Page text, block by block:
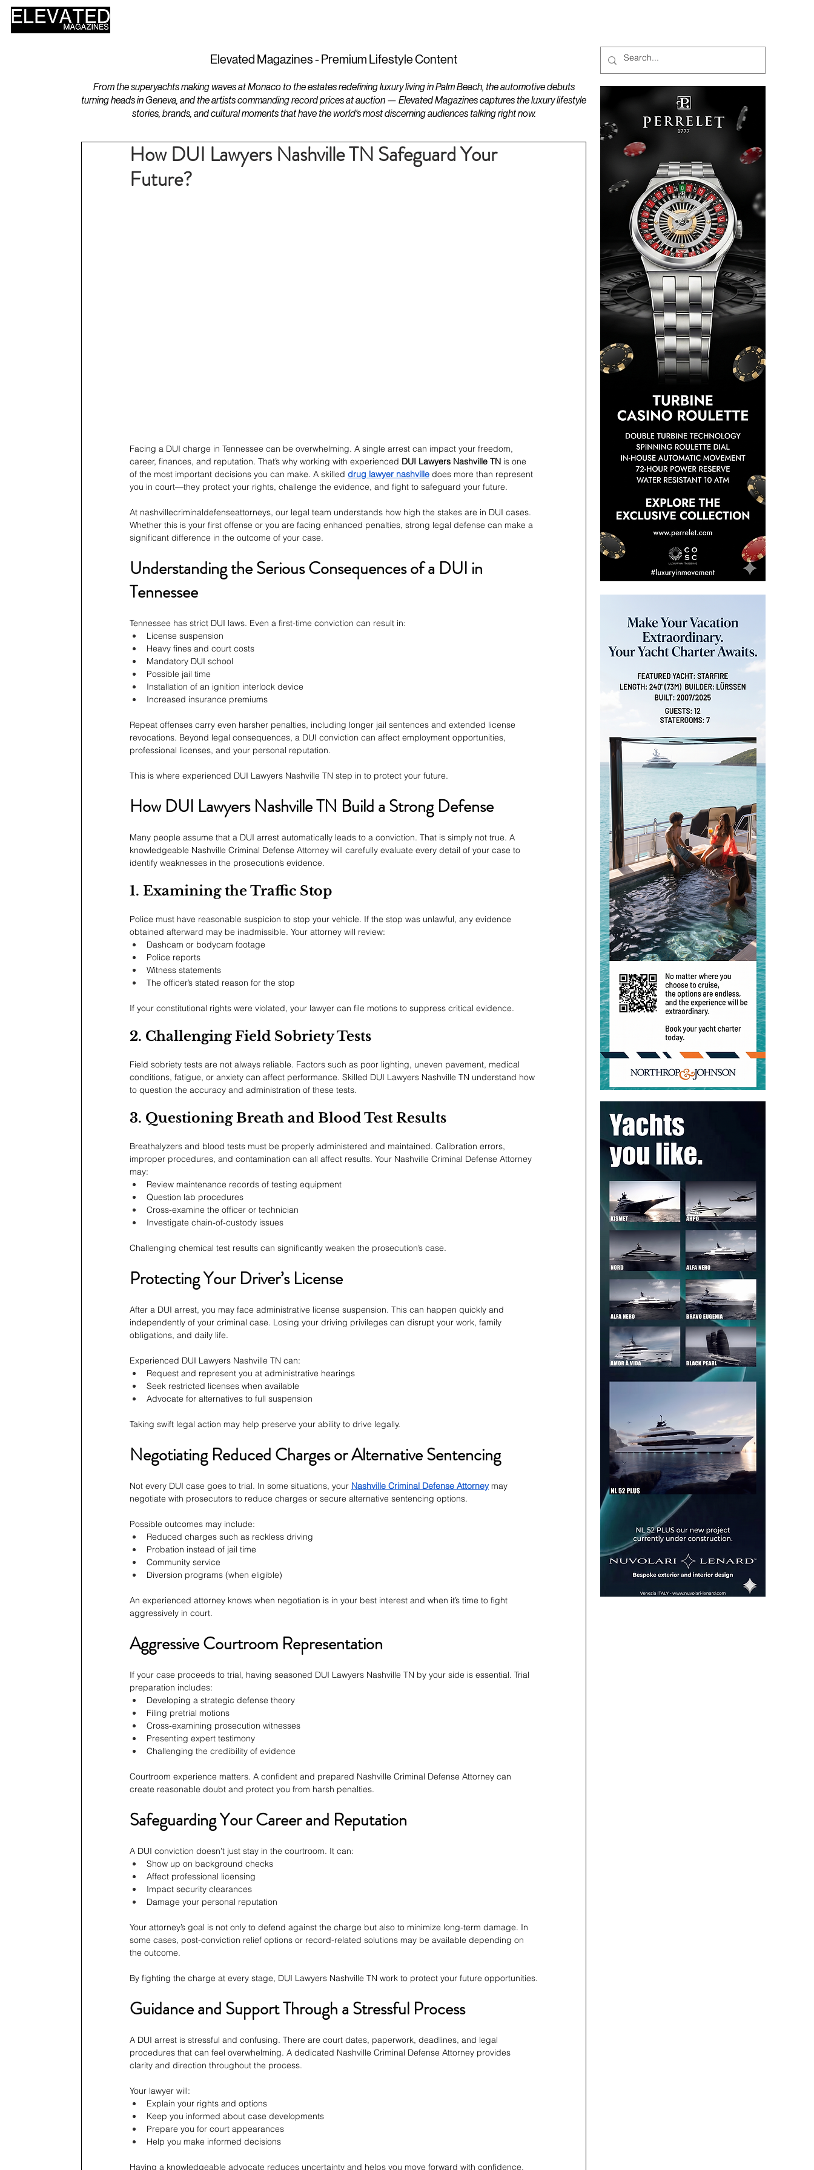
Elevated Magazines - Premium Lifestyle Content
From the superyachts making waves at Monaco to the estates redefining luxury living in Palm Beach, the automotive debuts
turning heads in Geneva, and the artists commanding record prices at auction — Elevated Magazines captures the luxury lifestyle
stories, brands, and cultural moments that have the world's most discerning audiences talking right now.
How DUI Lawyers Nashville TN Safeguard Your
Future?
Facing a DUI charge in Tennessee can be overwhelming. A single arrest can impact your freedom,
career, finances, and reputation. That’s why working with experienced DUI Lawyers Nashville TN is one
of the most important decisions you can make. A skilled drug lawyer nashville does more than represent
you in court—they protect your rights, challenge the evidence, and fight to safeguard your future.
At nashvillecriminaldefenseattorneys, our legal team understands how high the stakes are in DUI cases.
Whether this is your first offense or you are facing enhanced penalties, strong legal defense can make a
significant difference in the outcome of your case.
Understanding the Serious Consequences of a DUI in
Tennessee
Tennessee has strict DUI laws. Even a first-time conviction can result in:
License suspension
Heavy fines and court costs
Mandatory DUI school
Possible jail time
Installation of an ignition interlock device
Increased insurance premiums
Repeat offenses carry even harsher penalties, including longer jail sentences and extended license
revocations. Beyond legal consequences, a DUI conviction can affect employment opportunities,
professional licenses, and your personal reputation.
This is where experienced DUI Lawyers Nashville TN step in to protect your future.
How DUI Lawyers Nashville TN Build a Strong Defense
Many people assume that a DUI arrest automatically leads to a conviction. That is simply not true. A
knowledgeable Nashville Criminal Defense Attorney will carefully evaluate every detail of your case to
identify weaknesses in the prosecution’s evidence.
1. Examining the Traffic Stop
Police must have reasonable suspicion to stop your vehicle. If the stop was unlawful, any evidence
obtained afterward may be inadmissible. Your attorney will review:
Dashcam or bodycam footage
Police reports
Witness statements
The officer’s stated reason for the stop
If your constitutional rights were violated, your lawyer can file motions to suppress critical evidence.
2. Challenging Field Sobriety Tests
Field sobriety tests are not always reliable. Factors such as poor lighting, uneven pavement, medical
conditions, fatigue, or anxiety can affect performance. Skilled DUI Lawyers Nashville TN understand how
to question the accuracy and administration of these tests.
3. Questioning Breath and Blood Test Results
Breathalyzers and blood tests must be properly administered and maintained. Calibration errors,
improper procedures, and contamination can all affect results. Your Nashville Criminal Defense Attorney
may:
Review maintenance records of testing equipment
Question lab procedures
Cross-examine the officer or technician
Investigate chain-of-custody issues
Challenging chemical test results can significantly weaken the prosecution’s case.
Protecting Your Driver’s License
After a DUI arrest, you may face administrative license suspension. This can happen quickly and
independently of your criminal case. Losing your driving privileges can disrupt your work, family
obligations, and daily life.
Experienced DUI Lawyers Nashville TN can:
Request and represent you at administrative hearings
Seek restricted licenses when available
Advocate for alternatives to full suspension
Taking swift legal action may help preserve your ability to drive legally.
Negotiating Reduced Charges or Alternative Sentencing
Not every DUI case goes to trial. In some situations, your Nashville Criminal Defense Attorney may
negotiate with prosecutors to reduce charges or secure alternative sentencing options.
Possible outcomes may include:
Reduced charges such as reckless driving
Probation instead of jail time
Community service
Diversion programs (when eligible)
An experienced attorney knows when negotiation is in your best interest and when it’s time to fight
aggressively in court.
Aggressive Courtroom Representation
If your case proceeds to trial, having seasoned DUI Lawyers Nashville TN by your side is essential. Trial
preparation includes:
Developing a strategic defense theory
Filing pretrial motions
Cross-examining prosecution witnesses
Presenting expert testimony
Challenging the credibility of evidence
Courtroom experience matters. A confident and prepared Nashville Criminal Defense Attorney can
create reasonable doubt and protect you from harsh penalties.
Safeguarding Your Career and Reputation
A DUI conviction doesn’t just stay in the courtroom. It can:
Show up on background checks
Affect professional licensing
Impact security clearances
Damage your personal reputation
Your attorney’s goal is not only to defend against the charge but also to minimize long-term damage. In
some cases, post-conviction relief options or record-related solutions may be available depending on
the outcome.
By fighting the charge at every stage, DUI Lawyers Nashville TN work to protect your future opportunities.
Guidance and Support Through a Stressful Process
A DUI arrest is stressful and confusing. There are court dates, paperwork, deadlines, and legal
procedures that can feel overwhelming. A dedicated Nashville Criminal Defense Attorney provides
clarity and direction throughout the process.
Your lawyer will:
Explain your rights and options
Keep you informed about case developments
Prepare you for court appearances
Help you make informed decisions
Having a knowledgeable advocate reduces uncertainty and helps you move forward with confidence.